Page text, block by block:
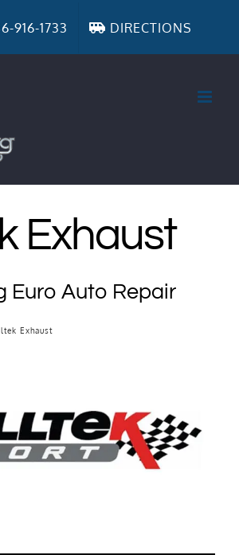
916-1733 DIRECTIONS
Exhaust
Euro Auto Repair
Exhaust